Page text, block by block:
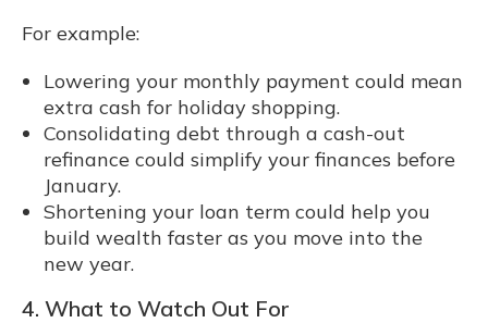
For example:
Lowering your monthly payment could mean
extra cash for holiday shopping.
Consolidating debt through a cash-out
refinance could simplify your finances before
January.
Shortening your loan term could help you
build wealth faster as you move into the
new year.
4. What to Watch Out For